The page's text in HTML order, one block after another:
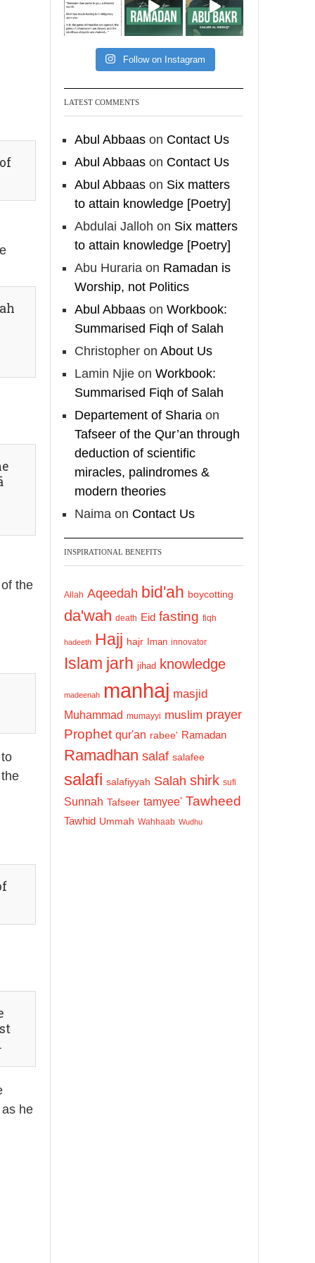
the
he
feet with henna, as this
is as a practice specific
to women, and "the
Prophet ﷺ cursed men
who imitate women and
women who imitate
men." [Ṣaḥīḥ al-Bukhārī]
Ibn Bāz: "A
Madeenah.com
Tawhid" and "Nawaqid
al-Islam" by Imam
Muhammad Ibn
AbdulWahhab
Shaykh Badr al-
@badralialotibi1
[Video by
TreasuresOfIlm]
Load More
Follow on Instagram
LATEST COMMENTS
Abul Abbaas on Contact Us
Abul Abbaas on Contact Us
Abul Abbaas on Six matters
to attain knowledge [Poetry]
Abdulai Jalloh on Six matters
to attain knowledge [Poetry]
Abu Huraria on Ramadan is
Worship, not Politics
Abul Abbaas on Workbook:
Summarised Fiqh of Salah
Christopher on About Us
Lamin Njie on Workbook:
Summarised Fiqh of Salah
Departement of Sharia on
Tafseer of the Qur’an through
deduction of scientific
miracles, palindromes &
modern theories
Naima on Contact Us
INSPIRATIONAL BENEFITS
Allah Aqeedah bid'ah boycotting
da'wah death Eid fasting fiqh
hadeeth Hajj hajr Iman innovator
Islam jarh jihad knowledge
madeenah manhaj masjid
Muhammad mumayyi muslim prayer
Prophet qur'an rabee' Ramadan
Ramadhan salaf salafee
salafi salafiyyah Salah shirk sufi
Sunnah Tafseer tamyee' Tawheed
Tawhid Ummah Wahhaab Wudhu